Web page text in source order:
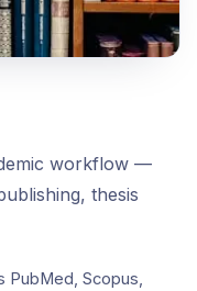
workflow —
thesis
PubMed, Scopus,